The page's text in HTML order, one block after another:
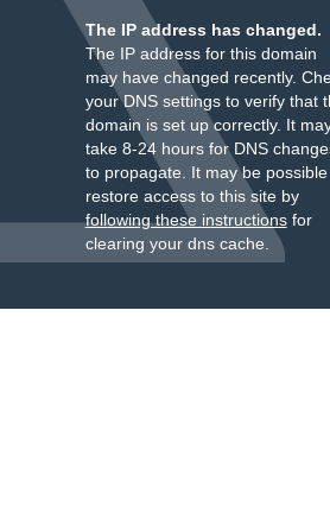
The IP address has changed.
The IP address for this domain
may have changed recently.
your DNS settings to verify that
domain is set up correctly. It
take 8-24 hours for DNS
to propagate. It may be
restore access to this site by
following these instructionsfor
clearing your dns cache.